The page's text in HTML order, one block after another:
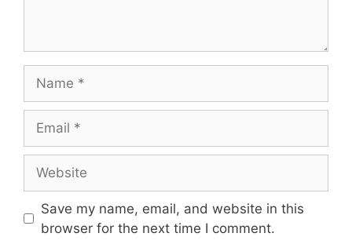
Save my name, email, and website in this
browser for the next time I comment.